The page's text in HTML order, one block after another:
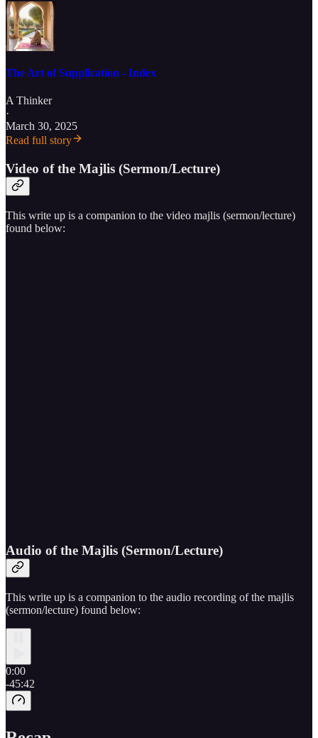
The Art of Supplication - Index
A Thinker
·
March 30, 2025
Read full story
Video of the Majlis (Sermon/Lecture)
This write up is a companion to the video majlis (sermon/lecture)
found below:
Audio of the Majlis (Sermon/Lecture)
This write up is a companion to the audio recording of the majlis
(sermon/lecture) found below:
0:00
-45:42